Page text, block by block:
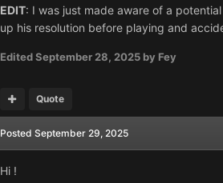
EDIT: I was just made aware of a
up his resolution before playing and
EditedSeptember 28, 2025 by Fey
Quote
Posted September 29, 2025
Hi !